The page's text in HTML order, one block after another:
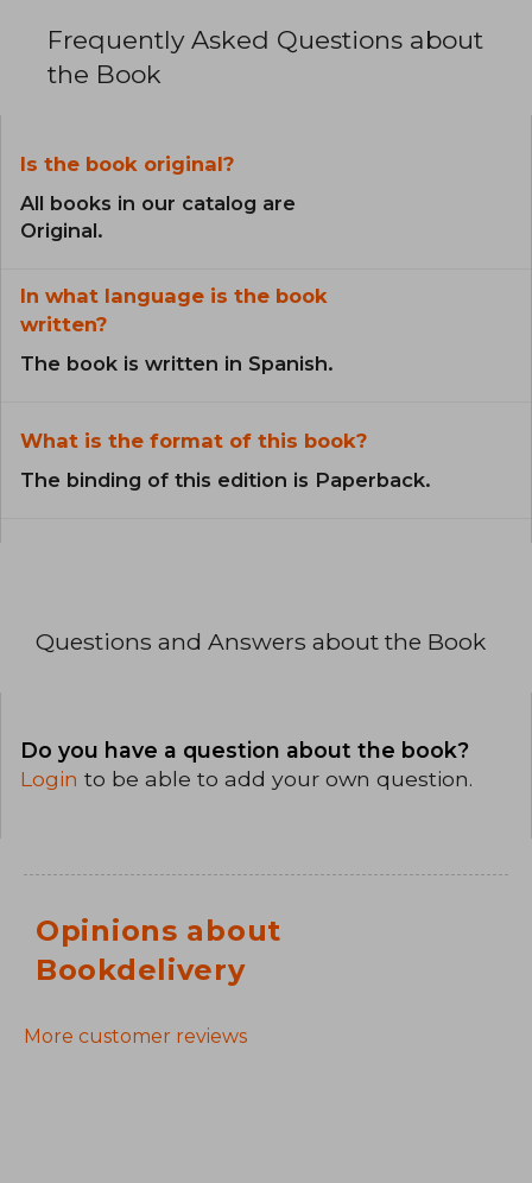
Frequently Asked Questions about
the Book
Is the book original?
All books in our catalog are
Original.
In what language is the book
written?
The book is written in Spanish.
What is the format of this book?
The binding of this edition is Paperback.
Questions and Answers about the Book
Do you have a question about the book?
Login to be able to add your own question.
Opinions about
Bookdelivery
More customer reviews